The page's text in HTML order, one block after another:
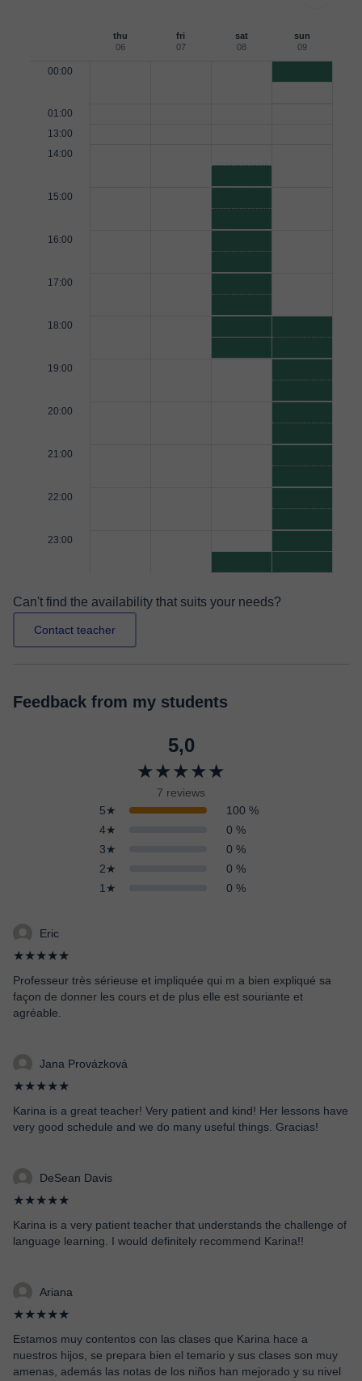
thu
06
fri
07
sat
08
sun
09
00:00
01:00
13:00
14:00
15:00
16:00
17:00
18:00
19:00
20:00
21:00
22:00
23:00
Can't find the availability that suits your needs?
Contact teacher
Feedback from my students
5,0
★★★★★
7 reviews
5★
100 %
4★
0 %
3★
0 %
2★
0 %
1★
0 %
Eric
★★★★★
Professeur très sérieuse et impliquée qui m a bien expliqué sa
façon de donner les cours et de plus elle est souriante et
agréable.
Jana Provázková
★★★★★
Karina is a great teacher! Very patient and kind! Her lessons have
very good schedule and we do many useful things. Gracias!
DeSean Davis
★★★★★
Karina is a very patient teacher that understands the challenge of
language learning. I would definitely recommend Karina!!
Ariana
★★★★★
Estamos muy contentos con las clases que Karina hace a
nuestros hijos, se prepara bien el temario y sus clases son muy
amenas, además las notas de los niños han mejorado y su nivel